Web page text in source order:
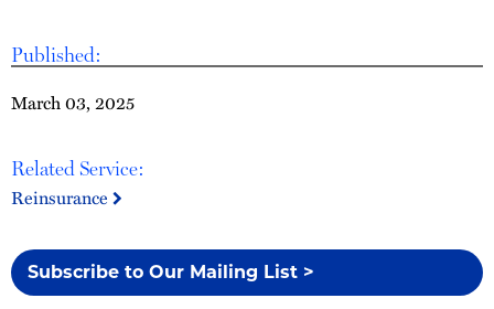
Published:
March 03, 2025
Related Service:
Reinsurance
Subscribe to Our Mailing List >